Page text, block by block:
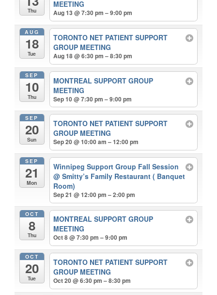
Thu
MEETING
Aug 13 @ 7:30 pm – 9:00 pm
AUG
18
Tue
TORONTO NET PATIENT SUPPORT
GROUP MEETING
Aug 18 @ 6:30 pm – 8:30 pm
SEP
10
Thu
MONTREAL SUPPORT GROUP
MEETING
Sep 10 @ 7:30 pm – 9:00 pm
SEP
20
Sun
TORONTO NET PATIENT SUPPORT
GROUP MEETING
Sep 20 @ 10:00 am – 12:00 pm
SEP
21
Mon
Winnipeg Support Group Fall Session
@ Smitty’s Family Restaurant ( Banquet
Room)
Sep 21 @ 12:00 pm – 2:00 pm
OCT
8
Thu
MONTREAL SUPPORT GROUP
MEETING
Oct 8 @ 7:30 pm – 9:00 pm
OCT
20
Tue
TORONTO NET PATIENT SUPPORT
GROUP MEETING
Oct 20 @ 6:30 pm – 8:30 pm